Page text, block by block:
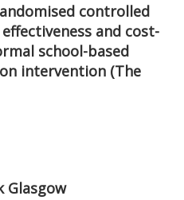
controlled
and cost-
school-based
intervention (The
Glasgow